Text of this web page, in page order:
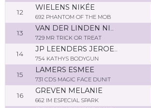
12
WIELENS NIKÉE
692 PHANTOM OF THE MOB
13
VAN DER LINDEN NIEK
729 MR TRICK OR TREAT
14
JP LEENDERS JEROEN
754 KATHYS BODYGUN
15
LAMERS ESMEE
731 CDS MAGIC FACE DUNIT
16
GREVEN MELANIE
662 IM ESPECIAL SPARK